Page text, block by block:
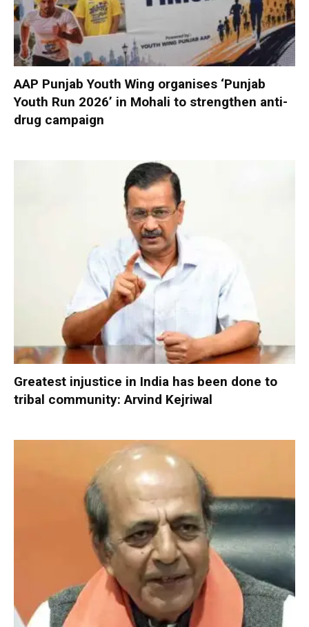
AAP Punjab Youth Wing organises ‘Punjab
Youth Run 2026’ in Mohali to strengthen anti-
drug campaign
Greatest injustice in India has been done to
tribal community: Arvind Kejriwal